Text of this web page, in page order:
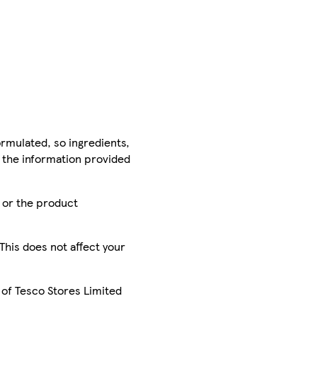
so ingredients,
the information provided
or the product
does not affect your
Tesco Stores Limited